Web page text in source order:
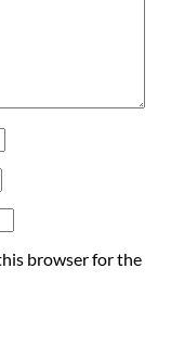
browser for the